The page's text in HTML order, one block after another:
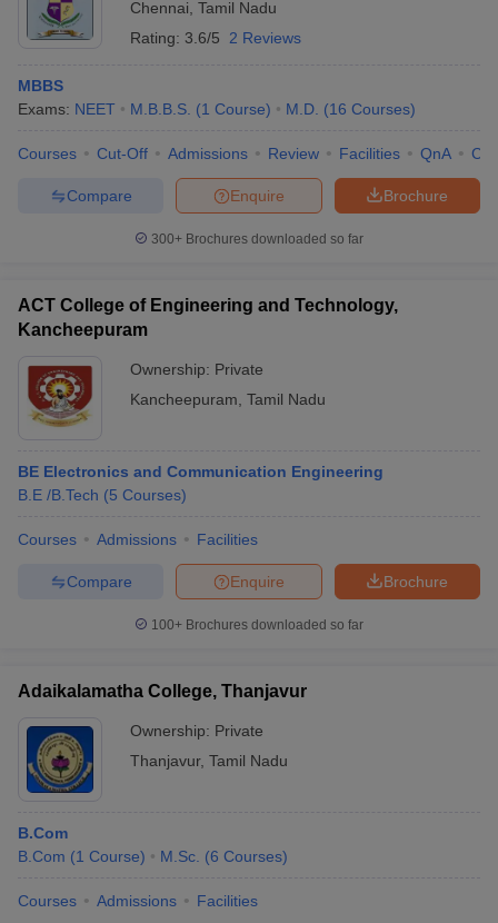
Chennai Tamil Nadu
Rating: 3.6/5 2 Reviews
MBBS
Exams: NEET M.B.B.S. (1 Course) M.D. (16 Courses)
Courses Cut-Off Admissions Review Facilities QnA
Brochure
Enquire
Compare
300+ Brochures downloaded so far
ACT College of Engineering and Technology,
Kancheepuram
Ownership: Private
Kancheepuram Tamil Nadu
BE Electronics and Communication Engineering
B.E /B.Tech (5 Courses)
Courses Admissions Facilities
Brochure
Enquire
Compare
100+ Brochures downloaded so far
Adaikalamatha College, Thanjavur
Ownership: Private
Thanjavur, Tamil Nadu
B.Com
B.Com (1 Course) M.Sc. (6 Courses)
Courses Admissions Facilities